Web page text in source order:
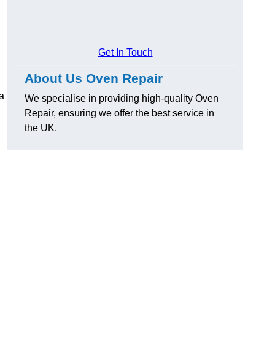
Get In Touch
About Us Oven Repair
We specialise in providing high-quality Oven
Repair, ensuring we offer the best service in
the UK.